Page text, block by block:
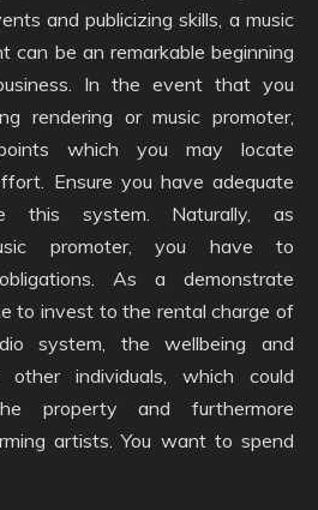
and publicizing skills, a music
can be an remarkable beginning
In the event that you
rendering or music promoter,
which you may locate
Ensure you have adequate
this system. Naturally, as
promoter, you have to
As a demonstrate
to invest to the rental charge of
system, the wellbeing and
other individuals, which could
property and furthermore
artists. You want to spend